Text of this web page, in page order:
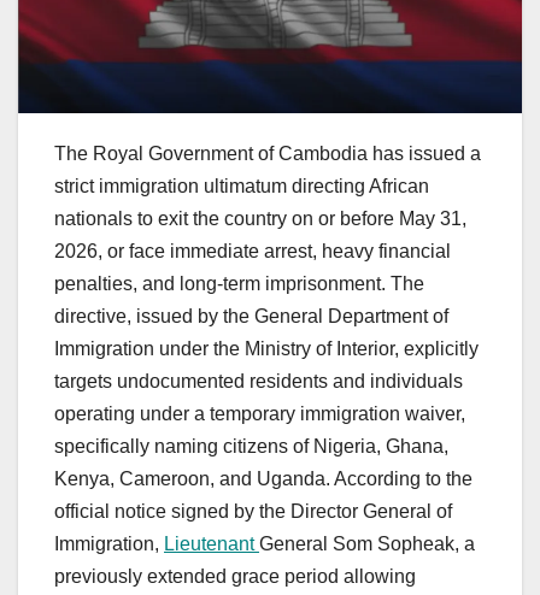
The Royal Government of Cambodia has issued a
strict immigration ultimatum directing African
nationals to exit the country on or before May 31,
2026, or face immediate arrest, heavy financial
penalties, and long-term imprisonment. The
directive, issued by the General Department of
Immigration under the Ministry of Interior, explicitly
targets undocumented residents and individuals
operating under a temporary immigration waiver,
specifically naming citizens of Nigeria, Ghana,
Kenya, Cameroon, and Uganda. According to the
official notice signed by the Director General of
Immigration, LieutenantGeneral Som Sopheak, a
previously extended grace period allowing